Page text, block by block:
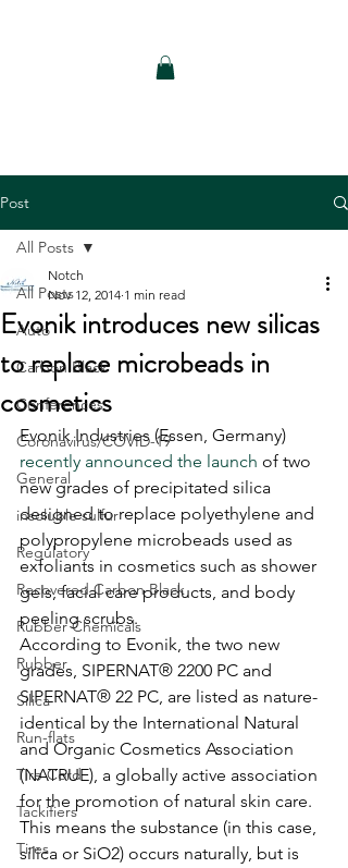
Post
All Posts
Auto
Carbon Black
Conferences
Coronavirus/COVID-19
General
insoluble sulfur
Regulatory
Recovered Carbon Black
Rubber Chemicals
Rubber
Silica
Run-flats
Tire Cord
Tackifiers
Tires
All Posts
Evonik introduces new silicas
to replace microbeads in
cosmetics
Notch
Nov 12, 2014 1 min read
Evonik Industries (Essen, Germany)
recently announced the launch of two
new grades of precipitated silica
designed to replace polyethylene and
polypropylene microbeads used as
exfoliants in cosmetics such as shower
gels, facial care products, and body
peeling scrubs.
According to Evonik, the two new
grades, SIPERNAT® 2200 PC and
SIPERNAT® 22 PC, are listed as nature-
identical by the International Natural
and Organic Cosmetics Association
(NATRUE), a globally active association
for the promotion of natural skin care.
This means the substance (in this case,
silica or SiO2) occurs naturally, but is